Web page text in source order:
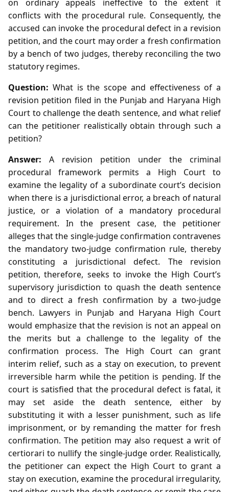
on ordinary appeals ineffective to the extent it
conflicts with the procedural rule. Consequently, the
accused can invoke the procedural defect in a revision
petition, and the court may order a fresh confirmation
by a bench of two judges, thereby reconciling the two
statutory regimes.
Question: What is the scope and effectiveness of a
revision petition filed in the Punjab and Haryana High
Court to challenge the death sentence, and what relief
can the petitioner realistically obtain through such a
petition?
Answer: A revision petition under the criminal
procedural framework permits a High Court to
examine the legality of a subordinate court’s decision
when there is a jurisdictional error, a breach of natural
justice, or a violation of a mandatory procedural
requirement. In the present case, the petitioner
alleges that the single‑judge confirmation contravenes
the mandatory two‑judge confirmation rule, thereby
constituting a jurisdictional defect. The revision
petition, therefore, seeks to invoke the High Court’s
supervisory jurisdiction to quash the death sentence
and to direct a fresh confirmation by a two‑judge
bench. Lawyers in Punjab and Haryana High Court
would emphasize that the revision is not an appeal on
the merits but a challenge to the legality of the
confirmation process. The High Court can grant
interim relief, such as a stay on execution, to prevent
irreversible harm while the petition is pending. If the
court is satisfied that the procedural defect is fatal, it
may set aside the death sentence, either by
substituting it with a lesser punishment, such as life
imprisonment, or by remanding the matter for fresh
confirmation. The petition may also request a writ of
certiorari to nullify the single‑judge order. Realistically,
the petitioner can expect the High Court to grant a
stay on execution, examine the procedural irregularity,